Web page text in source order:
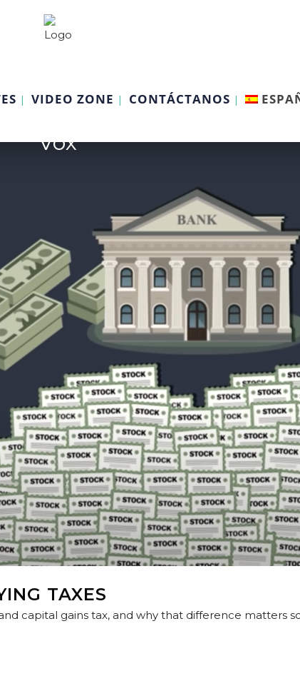
VIDEO ZONE CONTÁCTANOS
Vox
TAXES
capital gains tax, and why that difference matters